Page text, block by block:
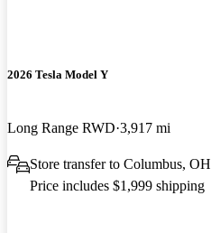
2026 Tesla Model Y
Long Range RWD 3,917 mi
Store transfer to Columbus, OH
Price includes $1,999 shipping